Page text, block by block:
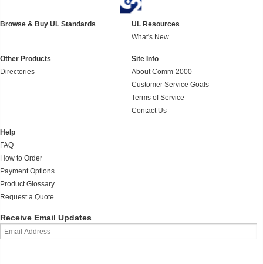
Browse & Buy UL Standards
UL Resources
What's New
Other Products
Directories
Site Info
About Comm-2000
Customer Service Goals
Terms of Service
Contact Us
Help
FAQ
How to Order
Payment Options
Product Glossary
Request a Quote
Receive Email Updates